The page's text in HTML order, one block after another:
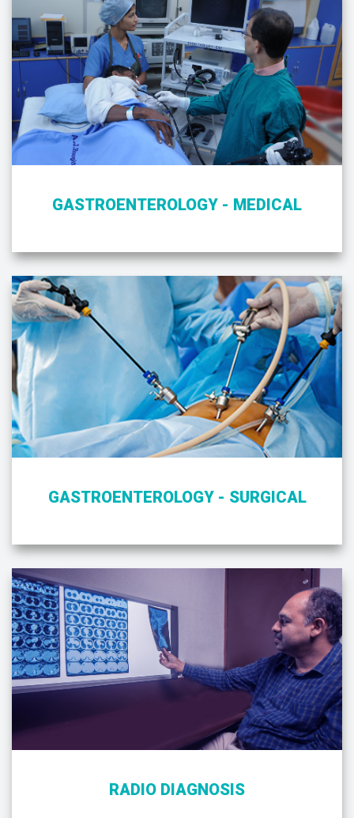
GASTROENTEROLOGY - MEDICAL
GASTROENTEROLOGY - SURGICAL
RADIO DIAGNOSIS